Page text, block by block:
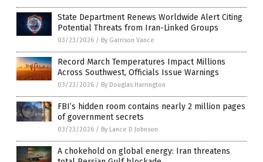
State Department Renews Worldwide Alert Citing
Potential Threats from Iran-Linked Groups
03/23/2026 / By Garrison Vance
Record March Temperatures Impact Millions
Across Southwest, Officials Issue Warnings
03/23/2026 / By Douglas Harrington
FBI’s hidden room contains nearly 2 million pages
of government secrets
03/23/2026 / By Lance D Johnson
A chokehold on global energy: Iran threatens